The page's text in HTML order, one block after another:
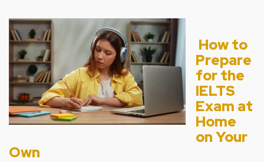
How to
Prepare
for the
IELTS
Exam at
Home
on Your
Own